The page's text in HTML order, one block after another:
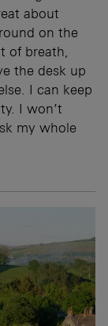
about
on the
of breath,
the desk up
I can keep
I won’t
my whole